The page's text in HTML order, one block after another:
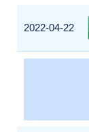
2022-04-22